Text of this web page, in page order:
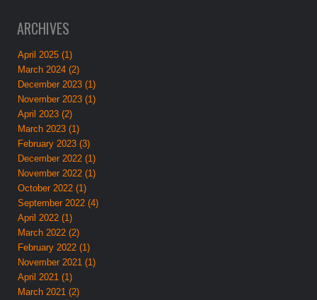
ARCHIVES
April 2025 (1)
March 2024 (2)
December 2023 (1)
November 2023 (1)
April 2023 (2)
March 2023 (1)
February 2023 (3)
December 2022 (1)
November 2022 (1)
October 2022 (1)
September 2022 (4)
April 2022 (1)
March 2022 (2)
February 2022 (1)
November 2021 (1)
April 2021 (1)
March 2021 (2)